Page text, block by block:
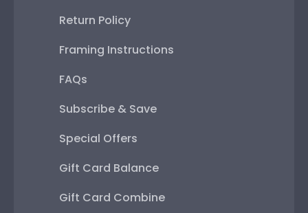
Return Policy
Framing Instructions
FAQs
Subscribe & Save
Special Offers
Gift Card Balance
Gift Card Combine